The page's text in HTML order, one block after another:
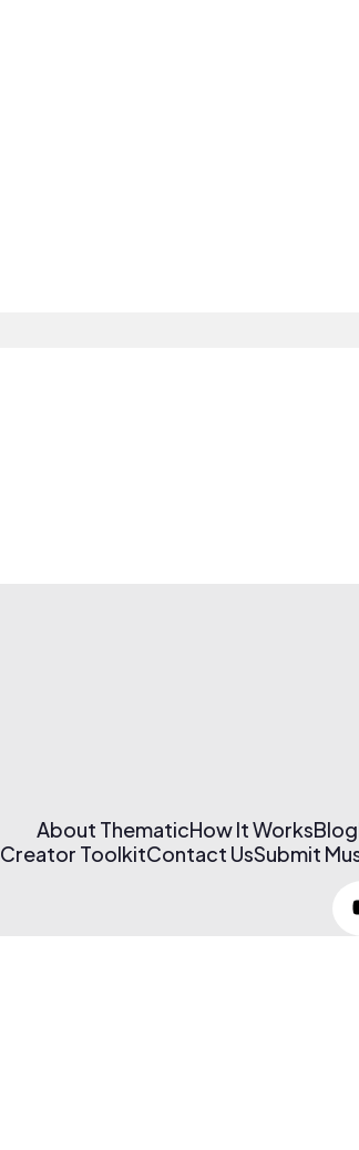
About ThematicHow It WorksBlog
Creator ToolkitContact UsSubmit